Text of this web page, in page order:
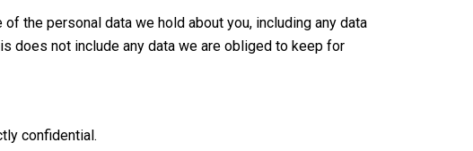
the personal data we hold about you, including any data
does not include any data we are obliged to keep for
confidential.